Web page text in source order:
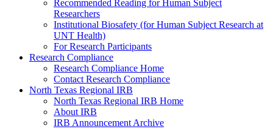
Recommended Reading for Human Subject
Researchers
Institutional Biosafety (for Human Subject Research at
UNT Health)
For Research Participants
Research Compliance
Research Compliance Home
Contact Research Compliance
North Texas Regional IRB
North Texas Regional IRB Home
About IRB
IRB Announcement Archive